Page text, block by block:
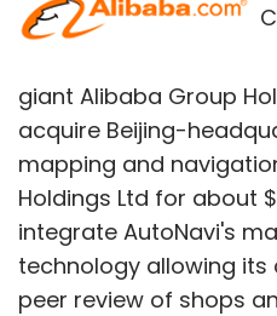
giant Alibaba Group
acquire Beijing-
mapping and
Holdings Ltd for about
integrate AutoNavi's
technology allowing
peer review of shops